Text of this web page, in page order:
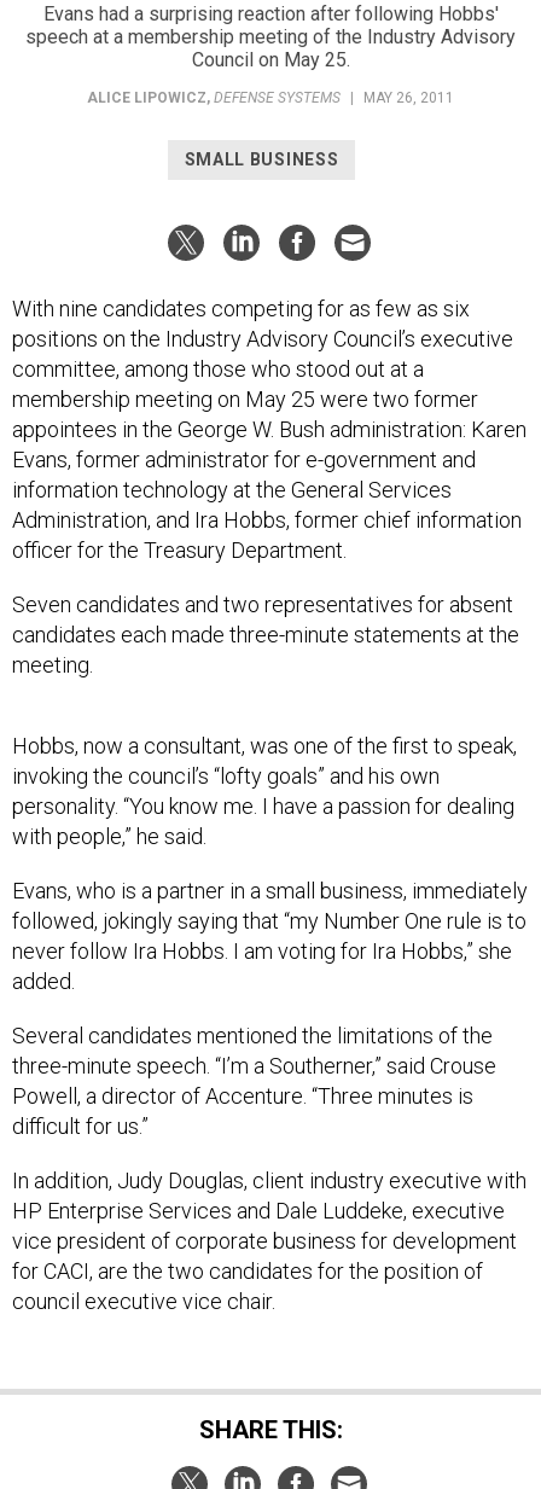
Evans had a surprising reaction after following Hobbs'
speech at a membership meeting of the Industry Advisory
Council on May 25.
ALICE LIPOWICZ, DEFENSE SYSTEMS | MAY 26, 2011
SMALL BUSINESS
With nine candidates competing for as few as six
positions on the Industry Advisory Council’s executive
committee, among those who stood out at a
membership meeting on May 25 were two former
appointees in the George W. Bush administration: Karen
Evans, former administrator for e-government and
information technology at the General Services
Administration, and Ira Hobbs, former chief information
officer for the Treasury Department.
Seven candidates and two representatives for absent
candidates each made three-minute statements at the
meeting.
Hobbs, now a consultant, was one of the first to speak,
invoking the council’s “lofty goals” and his own
personality. “You know me. I have a passion for dealing
with people,” he said.
Evans, who is a partner in a small business, immediately
followed, jokingly saying that “my Number One rule is to
never follow Ira Hobbs. I am voting for Ira Hobbs,” she
added.
Several candidates mentioned the limitations of the
three-minute speech. “I’m a Southerner,” said Crouse
Powell, a director of Accenture. “Three minutes is
difficult for us.”
In addition, Judy Douglas, client industry executive with
HP Enterprise Services and Dale Luddeke, executive
vice president of corporate business for development
for CACI, are the two candidates for the position of
council executive vice chair.
SHARE THIS: